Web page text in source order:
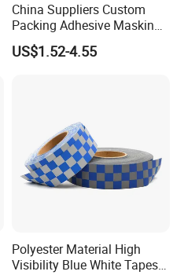
China Suppliers Custom
Packing Adhesive Masking
BOPP Ashesive Tape Grip
Tape Waterproof Anti Slip
US$1.52-4.55
Polyester Material High
Visibility Blue White Tapes